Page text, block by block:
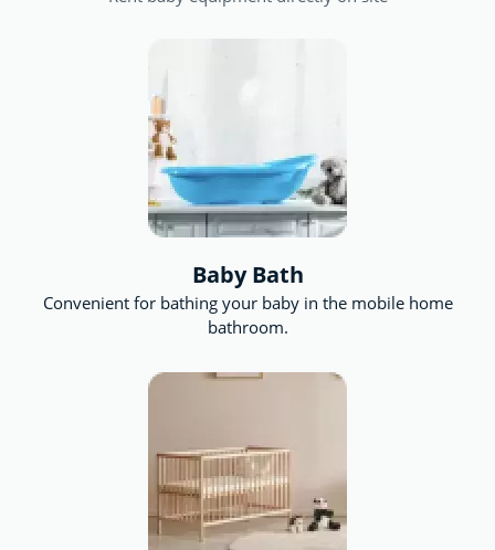
for future artists, the ball pit for the adventurous
and a sandpit for the even more adventurous.
Baby Bath
Convenient for bathing your baby in the mobile home
bathroom.